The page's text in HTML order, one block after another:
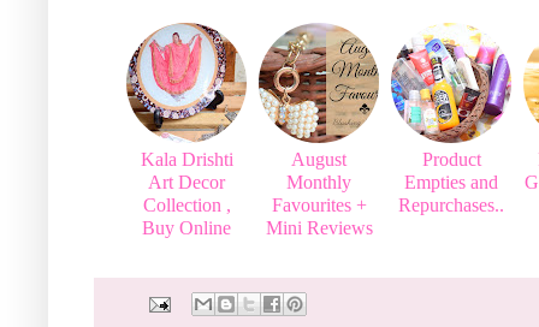
Kala Drishti
Art Decor
Collection ,
Buy Online
August
Monthly
Favourites +
Mini Reviews
Product
Empties and
Repurchases..